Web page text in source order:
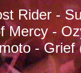
Rider -
Mercy -
-